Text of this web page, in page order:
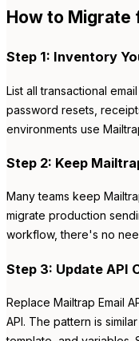
How to Migrate
Step 1: Inventory
List all transactional
password resets,
environments use
Step 2: Keep
Many teams keep
migrate production
workflow, there's no
Step 3: Update API
Replace Mailtrap Email
API. The pattern is